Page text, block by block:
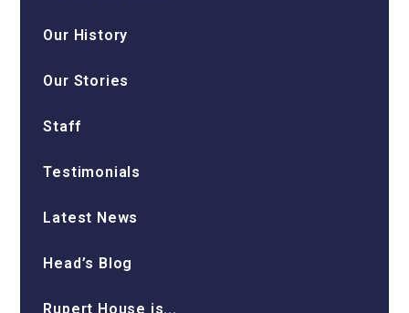
Our History
Our Stories
Staff
Testimonials
Latest News
Head’s Blog
Rupert House is...